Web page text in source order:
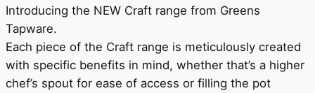
Introducing the NEW Craft range from Greens
Tapware.
Each piece of the Craft range is meticulously created
with specific benefits in mind, whether that’s a higher
chef’s spout for ease of access or filling the pot